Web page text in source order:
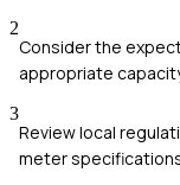
2
Consider the
appropriate
3
Review local
meter